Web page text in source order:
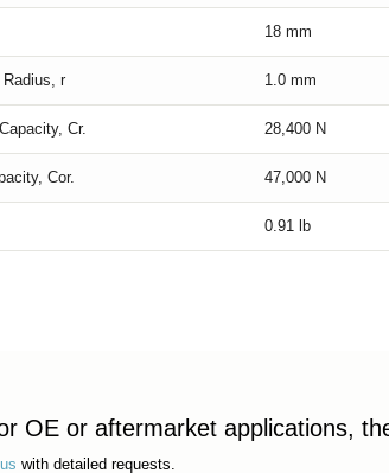
18 mm
r 1.0 mm
Cr. 28,400 N
Cor. 47,000 N
0.91 lb
OE or aftermarket applications,
with detailed requests.